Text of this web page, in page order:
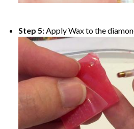
Step 5:Apply Wax to the